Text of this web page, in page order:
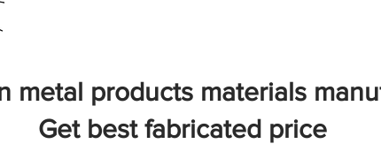
metal products materials
Get best fabricated price